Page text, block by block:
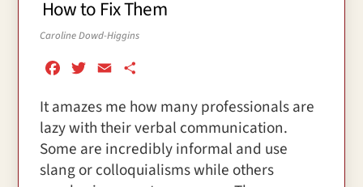
How to Fix Them
Caroline Dowd-Higgins
c
e
b
o
i
t
t
e
a
i
l
a
r
e
It amazes me how many professionals are
lazy with their verbal communication.
Some are incredibly informal and use
slang or colloquialisms while others